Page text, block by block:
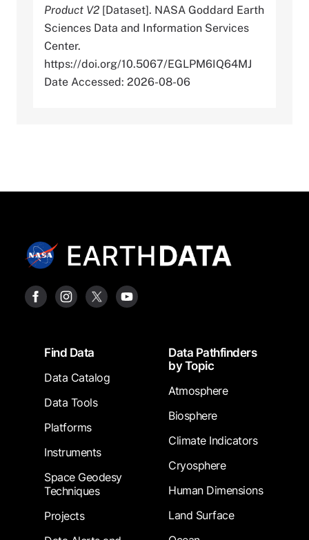
Product V2 [Dataset]. NASA Goddard Earth
Sciences Data and Information Services
Center.
https://doi.org/10.5067/EGLPM6IQ64MJ
Date Accessed: 2026-08-06
FooterFind Data
Data Catalog
Data Tools
Platforms
Instruments
Space Geodesy
Techniques
Projects
Data Pathfinders
by Topic
Atmosphere
Biosphere
Climate Indicators
Cryosphere
Human Dimensions
Land Surface